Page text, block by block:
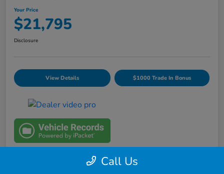
Your Price
$21,795
Disclosure
View Details $1000 Trade In Bonus
Details Pricing
Call Us